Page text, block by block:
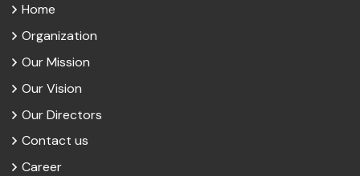
Home
Organization
Our Mission
Our Vision
Our Directors
Contact us
Career